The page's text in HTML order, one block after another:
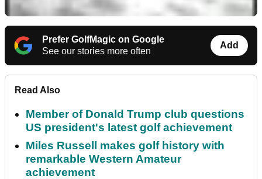
Prefer GolfMagic on Google
See our stories more often
Add
Read Also
Member of Donald Trump club questions
US president's latest golf achievement
Miles Russell makes golf history with
remarkable Western Amateur
achievement